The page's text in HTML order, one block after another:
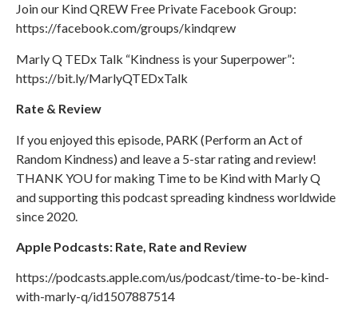
Join our Kind QREW Free Private Facebook Group:
https://facebook.com/groups/kindqrew
Marly Q TEDx Talk “Kindness is your Superpower”: ​​
https://bit.ly/MarlyQTEDxTalk
Rate & Review
If you enjoyed this episode, PARK (Perform an Act of
Random Kindness) and leave a 5-star rating and review!
THANK YOU for making Time to be Kind with Marly Q
and supporting this podcast spreading kindness worldwide
since 2020.
Apple Podcasts: Rate, Rate and Review
https://podcasts.apple.com/us/podcast/time-to-be-kind-
with-marly-q/id1507887514